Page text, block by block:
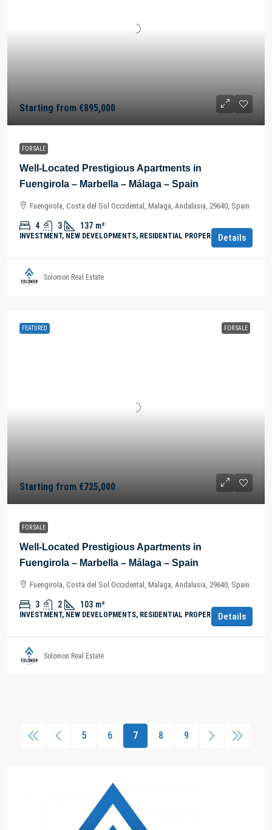
Starting from €895,000
FOR SALE
Well-Located Prestigious Apartments in
Fuengirola – Marbella – Málaga – Spain
Fuengirola, Costa del Sol Occidental, Malaga, Andalusia, 29640, Spain
4 3 137 m²
INVESTMENT, NEW DEVELOPMENTS, RESIDENTIAL PROPERTYDetails
Solomon Real Estate
FEATURED FOR SALE
Starting from €725,000
FOR SALE
Well-Located Prestigious Apartments in
Fuengirola – Marbella – Málaga – Spain
Fuengirola, Costa del Sol Occidental, Malaga, Andalusia, 29640, Spain
3 2 103 m²
INVESTMENT, NEW DEVELOPMENTS, RESIDENTIAL PROPERTYDetails
Solomon Real Estate
5 6 7 8 9